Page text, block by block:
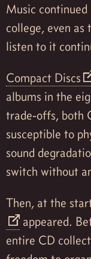
Music
college, even as
listen to it
Compact Discs
albums in the
trade-offs, both
susceptible to
sound
switch without
Then, at the
appeared.
entire CD